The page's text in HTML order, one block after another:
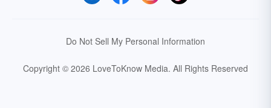
Do Not Sell My Personal Information
Copyright © 2026 LoveToKnow Media. All Rights Reserved